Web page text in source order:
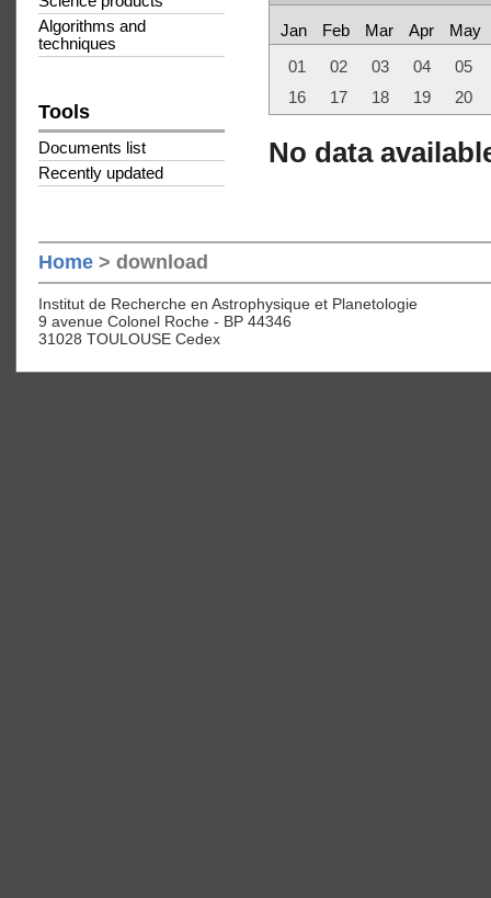
Algorithms and
techniques
Tools
Documents list
Recently updated
Jan Feb Mar Apr May
01 02 03 04
05
16
17 18 19 20
No data
Home > download
Institut de Recherche en Astrophysique et Planetologie
9 avenue Colonel Roche - BP 44346
31028 TOULOUSE Cedex